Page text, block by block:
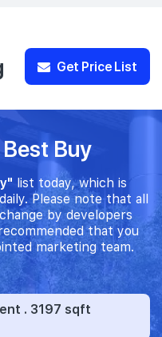
Get Price List
Buy
list today, which is
Please note that all
by developers
that you
marketing team.
. 3197 sqft